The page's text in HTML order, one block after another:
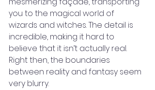
you to the magical world of
wizards and witches. The detail is
incredible, making it hard to
believe that it isn’t actually real.
Right then, the boundaries
between reality and fantasy seem
very blurry.